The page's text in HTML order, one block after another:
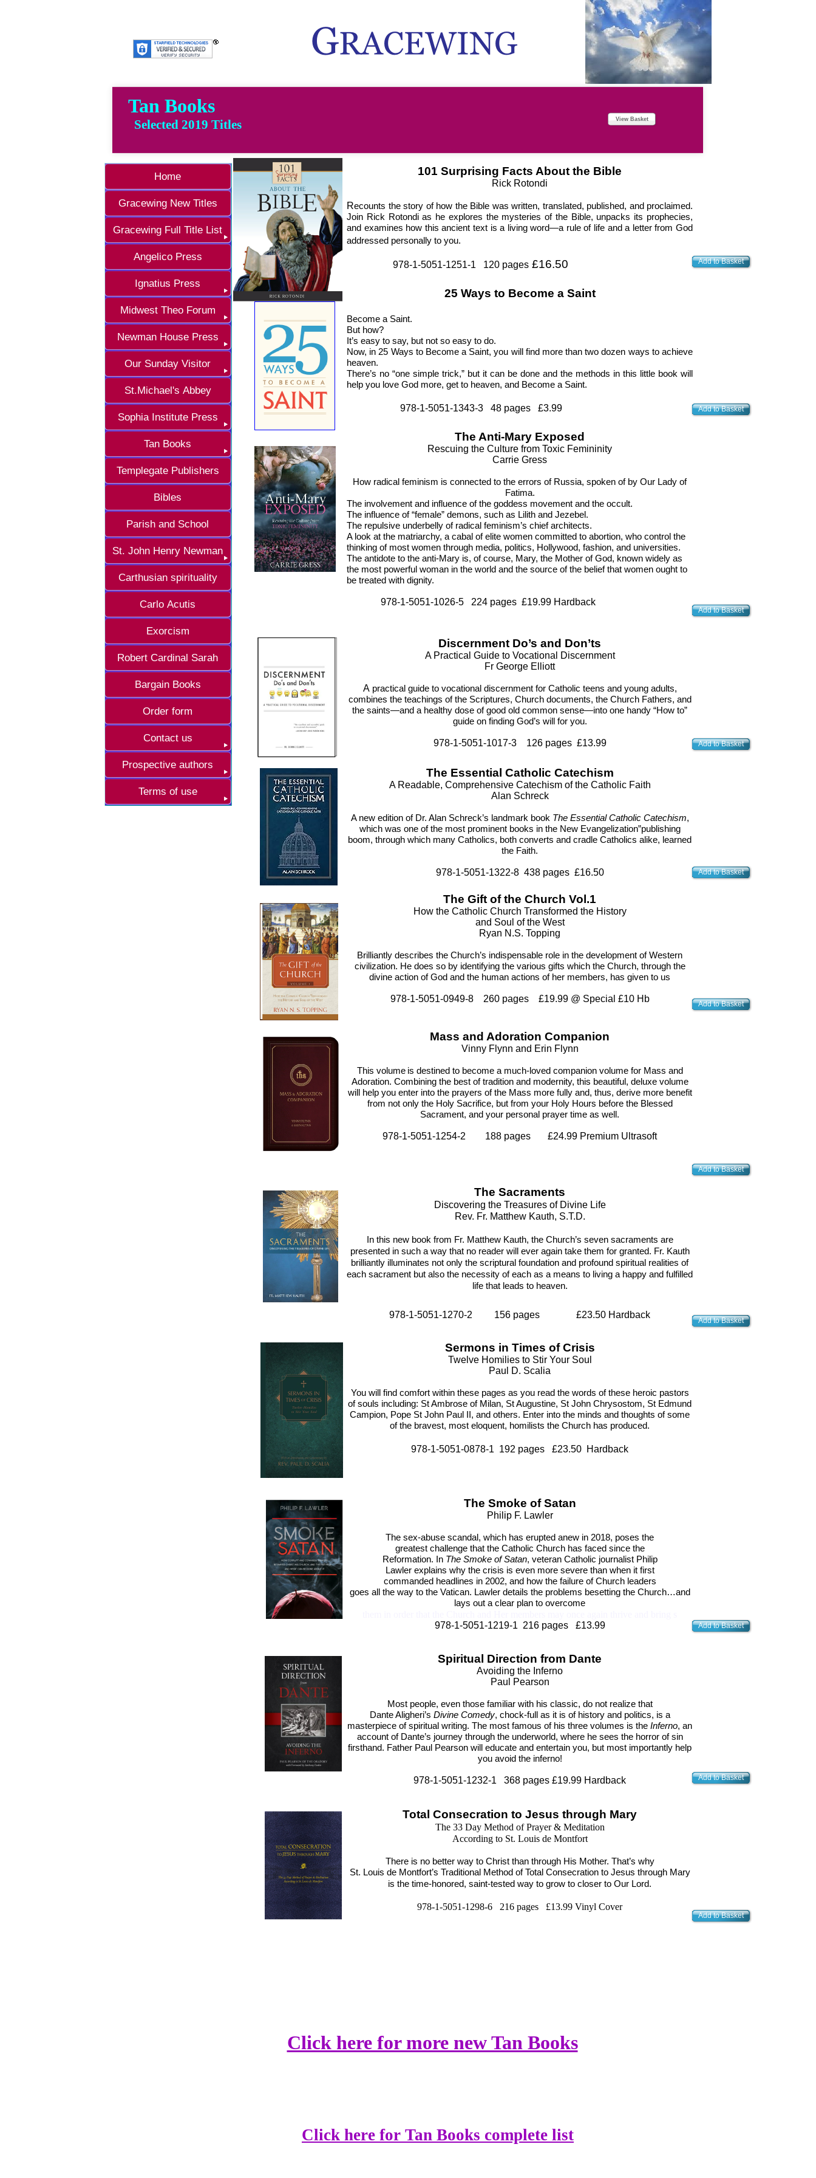
Home
Gracewing New Titles
Gracewing Full Title List
Angelico Press
Ignatius Press
Midwest Theo Forum
Newman House Press
Our Sunday Visitor
St.Michael's Abbey
Sophia Institute Press
Tan Books
Templegate Publishers
Bibles
Parish and School
St. John Henry Newman
Carthusian spirituality
Carlo Acutis
Exorcism
Robert Cardinal Sarah
Bargain Books
Order form
Contact us
Prospective authors
Terms of use
Tan Books
Selected 2019 Titles View Basket
Click here for Tan Books complete list
101 Surprising Facts About the Bible
Rick Rotondi
Recounts the story of how the Bible was written, translated, published, and proclaimed.
Join Rick Rotondi as he explores the mysteries of the Bible, unpacks its prophecies,
and examines how this ancient text is a living word—a rule of life and a letter from God
addressed personally to you.
978-1-5051-1251-1 120 pages £16.50
25 Ways to Become a Saint
Become a Saint.
But how?
It’s easy to say, but not so easy to do.
Now, in 25 Ways to Become a Saint, you will find more than two dozen ways to achieve
heaven.
There’s no “one simple trick,” but it can be done and the methods in this little book will
help you love God more, get to heaven, and Become a Saint.
978-1-5051-1343-3 48 pages £3.99
The Anti-Mary Exposed
Rescuing the Culture from Toxic Femininity
Carrie Gress
How radical feminism is connected to the errors of Russia, spoken of by Our Lady of
Fatima.
The involvement and influence of the goddess movement and the occult.
The influence of “female” demons, such as Lilith and Jezebel.
The repulsive underbelly of radical feminism’s chief architects.
A look at the matriarchy, a cabal of elite women committed to abortion, who control the
thinking of most women through media, politics, Hollywood, fashion, and universities.
The antidote to the anti-Mary is, of course, Mary, the Mother of God, known widely as
the most powerful woman in the world and the source of the belief that women ought to
be treated with dignity.
978-1-5051-1026-5 224 pages £19.99 Hardback
Discernment Do’s and Don’ts
A Practical Guide to Vocational Discernment
Fr George Elliott
Apractical guide to vocational discernment for Catholic teens and young adults,
combines the teachings of the Scriptures, Church documents, the Church Fathers, and
the saints—and a healthy dose of good old common sense—into one handy “How to”
guide on finding God’s will for you.
978-1-5051-1017-3 126 pages £13.99
The Essential Catholic Catechism
A Readable, Comprehensive Catechism of the Catholic Faith
Alan Schreck
A new edition of Dr. Alan Schreck’s landmark book The Essential Catholic Catechism,
which was one of the most prominent books in the New Evangelization”publishing
boom, through which many Catholics, both converts and cradle Catholics alike, learned
the Faith.
978-1-5051-1322-8 438 pages £16.50
The Gift of the Church Vol.1
How the Catholic Church Transformed the History
and Soul of the West
Ryan N.S. Topping
Brilliantly describes the Church’s indispensable role in the development of Western
civilization. He does so by identifying the various gifts which the Church, through the
divine action of God and the human actions of her members, has given to us
978-1-5051-0949-8 260 pages £19.99 @ Special £10 Hb
Mass and Adoration Companion
Vinny Flynn and Erin Flynn
This volume is destined to become a much-loved companion volume for Mass and
Adoration. Combining the best of tradition and modernity, this beautiful, deluxe volume
will help you enter into the prayers of the Mass more fully and, thus, derive more benefit
from not only the Holy Sacrifice, but from your Holy Hours before the Blessed
Sacrament, and your personal prayer time as well.
978-1-5051-1254-2 188 pages £24.99 Premium Ultrasoft
The Sacraments
Discovering the Treasures of Divine Life
Rev. Fr. Matthew Kauth, S.T.D.
In this new book from Fr. Matthew Kauth, the Church’s seven sacraments are
presented in such a way that no reader will ever again take them for granted. Fr. Kauth
brilliantly illuminates not only the scriptural foundation and profound spiritual realities of
each sacrament but also the necessity of each as a means to living a happy and fulfilled
life that leads to heaven.
978-1-5051-1270-2 156 pages £23.50 Hardback
Sermons in Times of Crisis
Twelve Homilies to Stir Your Soul
Paul D. Scalia
You will find comfort within these pages as you read the words of these heroic pastors
of souls including: St Ambrose of Milan, St Augustine, St John Chrysostom, St Edmund
Campion, Pope St John Paul II, and others. Enter into the minds and thoughts of some
of the bravest, most eloquent, homilists the Church has produced.
978-1-5051-0878-1 192 pages £23.50 Hardback
The Smoke of Satan
Philip F. Lawler
The sex-abuse scandal, which has erupted anew in 2018, poses the
greatest challenge that the Catholic Church has faced since the
Reformation. In The Smoke of Satan, veteran Catholic journalist Philip
Lawler explains why the crisis is even more severe than when it first
commanded headlines in 2002, and how the failure of Church leaders
goes all the way to the Vatican. Lawler details the problems besetting the Church…and
lays out a clear plan to overcome
978-1-5051-1219-1 216 pages £13.99
Spiritual Direction from Dante
Avoiding the Inferno
Paul Pearson
Most people, even those familiar with his classic, do not realize that
Dante Aligheri’s Divine Comedy, chock-full as it is of history and politics, is a
masterpiece of spiritual writing. The most famous of his three volumes is the Inferno, an
account of Dante’s journey through the underworld, where he sees the horror of sin
firsthand. Father Paul Pearson will educate and entertain you, but most importantly help
you avoid the inferno!
978-1-5051-1232-1 368 pages £19.99 Hardback
Total Consecration to Jesus through Mary
The 33 Day Method of Prayer & Meditation
According to St. Louis de Montfort
There is no better way to Christ than through His Mother. That’s why
St. Louis de Montfort’s Traditional Method of Total Consecration to Jesus through Mary
is the time-honored, saint-tested way to grow to closer to Our Lord.
978-1-5051-1298-6 216 pages £13.99 Vinyl Cover
Click here for more new Tan Books
Add to Basket
Add to Basket
Add to Basket
Add to Basket
Add to Basket
Add to Basket
Add to Basket
Add to Basket
Add to Basket
Add to Basket
Add to Basket